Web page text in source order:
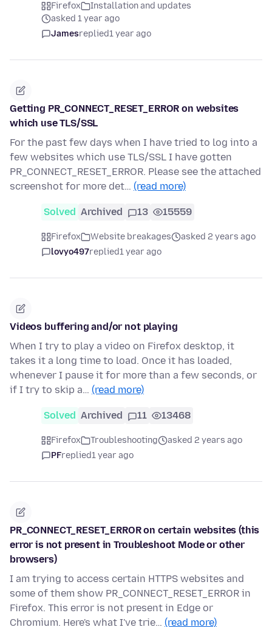
Firefox
Installation and updates
asked 1 year ago
Jamesreplied1 year ago
Getting PR_CONNECT_RESET_ERROR on websites
which use TLS/SSL
For the past few days when I have tried to log into a
few websites which use TLS/SSL I have gotten
PR_CONNECT_RESET_ERROR. Please see the attached
screenshot for more det… (read more)
Solved Archived 13 15559
Firefox Website breakages
asked 2 years ago
lovyo497replied1 year ago
Videos buffering and/or not playing
When I try to play a video on Firefox desktop, it
takes it a long time to load. Once it has loaded,
whenever I pause it for more than a few seconds, or
if I try to skip a… (read more)
Solved Archived 11 13468
Firefox Troubleshooting
asked 2 years ago
PFreplied1 year ago
PR_CONNECT_RESET_ERROR on certain websites (this
error is not present in Troubleshoot Mode or other
browsers)
I am trying to access certain HTTPS websites and
some of them show PR_CONNECT_RESET_ERROR in
Firefox. This error is not present in Edge or
Chromium. Here's what I've trie… (read more)